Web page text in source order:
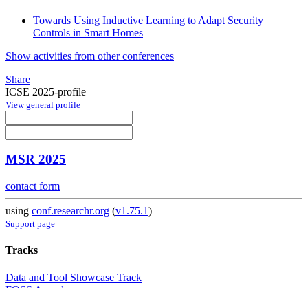
Towards Using Inductive Learning to Adapt Security
Controls in Smart Homes
Show activities from other conferences
Share
ICSE 2025-profile
View general profile
MSR 2025
contact form
using conf.researchr.org (v1.75.1)
Support page
Tracks
Data and Tool Showcase Track